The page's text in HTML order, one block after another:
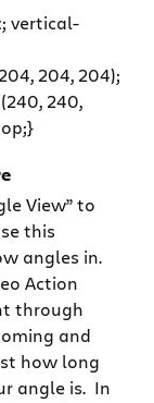
vertical-
204, 204);
240,
View” to
this
angles in.
Action
through
and
how long
angle is. In